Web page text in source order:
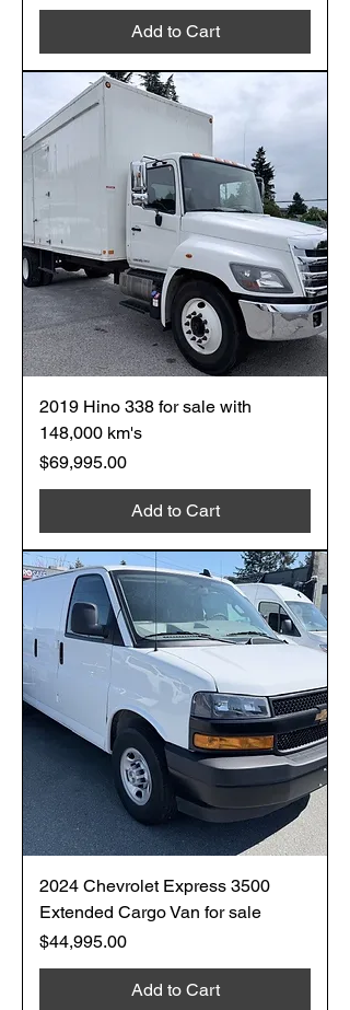
Add to Cart
2019 Hino 338 for sale with
148,000 km's
Price
$69,995.00
Add to Cart
2024 Chevrolet Express 3500
Extended Cargo Van for sale
Price
$44,995.00
Add to Cart